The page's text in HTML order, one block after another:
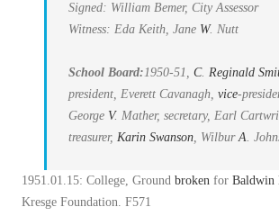
Signed: William Bemer, City Assessor
Witness: Eda Keith, Jane W. Nutt
School Board:1950-51, C. Reginald
president, Everett Cavanagh, vice-
George V. Mather, secretary, Earl
treasurer, Karin Swanson, WilburA.
1951.01.15: College, Ground broken for Baldwin
Kresge Foundation. F571